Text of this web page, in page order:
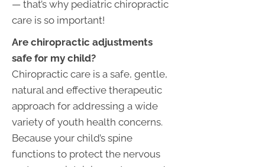
— that’s why pediatric chiropractic
care is so important!
Are chiropractic adjustments
safe for my child?
Chiropractic care is a safe, gentle,
natural and effective therapeutic
approach for addressing a wide
variety of youth health concerns.
Because your child’s spine
functions to protect the nervous